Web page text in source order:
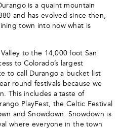
is a quaint mountain
and has evolved since then,
town into now what is
to the 14,000 foot San
to Colorado’s largest
to call Durango a bucket list
round festivals because we
This includes a taste of
PlayFest, the Celtic Festival
and Snowdown. Snowdown is
where everyone in the town